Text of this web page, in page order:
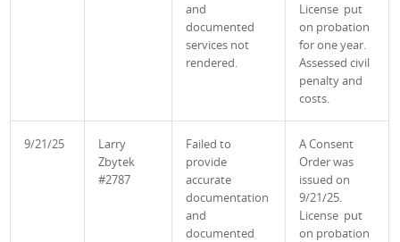
and
documented
services not
rendered.
License put
on probation
for one year.
Assessed civil
penalty and
costs.
9/21/25
Larry
Zbytek
#2787
Failed to
provide
accurate
documentation
and
documented
A Consent
Order was
issued on
9/21/25.
License put
on probation